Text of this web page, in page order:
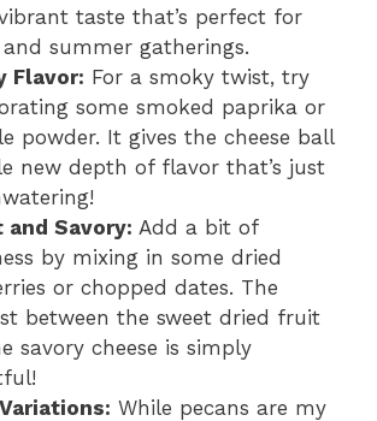
taste that’s perfect for
summer gatherings.
Flavor: For a smoky twist, try
some smoked paprika or
powder. It gives the cheese ball
new depth of flavor that’s just
and Savory: Add a bit of
by mixing in some dried
or chopped dates. The
between the sweet dried fruit
savory cheese is simply
While pecans are my